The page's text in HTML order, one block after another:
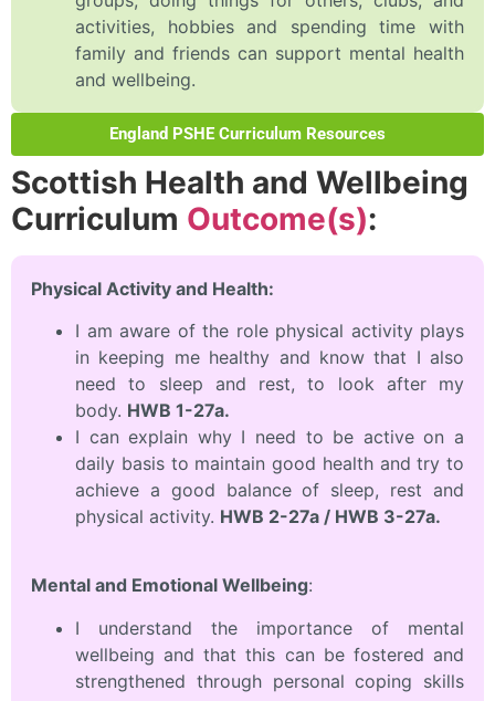
activities, hobbies and spending time with
family and friends can support mental health
and wellbeing.
England PSHE Curriculum Resources
Scottish Health and Wellbeing
Curriculum Outcome(s):
Physical Activity and Health:
I am aware of the role physical activity plays
in keeping me healthy and know that I also
need to sleep and rest, to look after my
body. HWB 1-27a.
I can explain why I need to be active on a
daily basis to maintain good health and try to
achieve a good balance of sleep, rest and
physical activity. HWB 2-27a / HWB 3-27a.
Mental and Emotional Wellbeing:
I understand the importance of mental
wellbeing and that this can be fostered and
strengthened through personal coping skills